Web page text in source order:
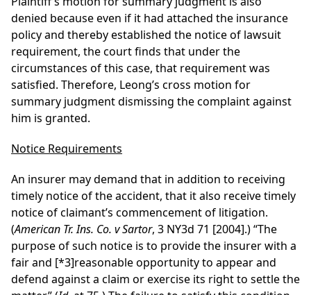
denied because even if it had attached the insurance
policy and thereby established the notice of lawsuit
requirement, the court finds that under the
circumstances of this case, that requirement was
satisfied. Therefore, Leong’s cross motion for
summary judgment dismissing the complaint against
him is granted.
Notice Requirements
An insurer may demand that in addition to receiving
timely notice of the accident, that it also receive timely
notice of claimant’s commencement of litigation.
(American Tr. Ins. Co. v Sartor, 3 NY3d 71 [2004].) “The
purpose of such notice is to provide the insurer with a
fair and [*3]reasonable opportunity to appear and
defend against a claim or exercise its right to settle the